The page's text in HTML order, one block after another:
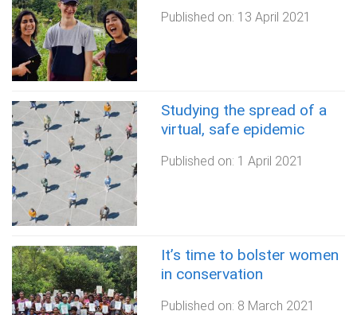
Published on: 13 April 2021
Studying the spread of a
virtual, safe epidemic
Published on: 1 April 2021
It’s time to bolster women
in conservation
Published on: 8 March 2021